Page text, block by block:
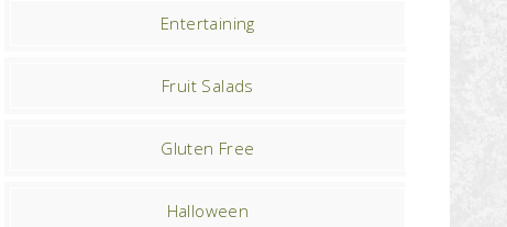
Entertaining
Fruit Salads
Gluten Free
Halloween